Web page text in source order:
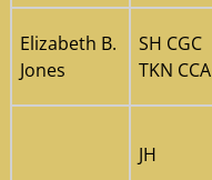
Elizabeth B.
Jones
SH CGC
TKN CCA
JH